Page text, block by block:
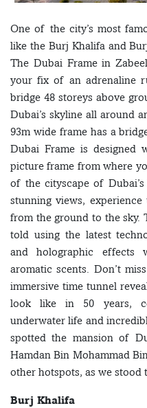
One of the city’s most
like the Burj Khalifa and
The Dubai Frame in
your fix of an adrenaline
bridge 48 storeys above
Dubai’s skyline all around
93m wide frame has a
Dubai Frame is
picture frame from where
of the cityscape of
stunning views,
from the ground to the sky.
told using the latest
and holographic effects
aromatic scents. Don’t
immersive time tunnel
look like in 50 years,
underwater life and
spotted the mansion of
Hamdan Bin Mohammad
other hotspots, as we stood
Burj Khalifa